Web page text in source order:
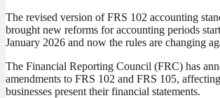
The revised version of FRS 102 accounting
brought new reforms for accounting periods
January 2026 and now the rules are changing
The Financial Reporting Council (FRC) has
amendments to FRS 102 and FRS 105,
businesses present their financial statements.